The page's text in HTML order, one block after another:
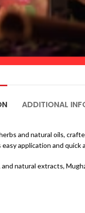
ADDITIONAL
and natural oils,
application and quick
natural extracts,